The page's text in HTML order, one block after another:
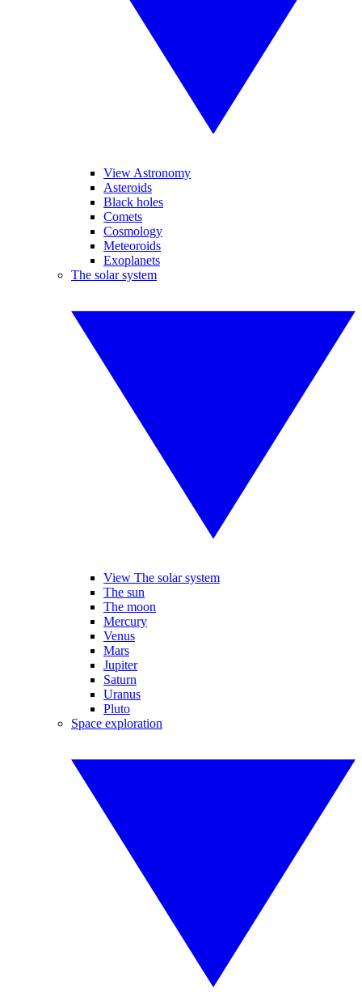
View Astronomy
Asteroids
Black holes
Comets
Cosmology
Meteoroids
Exoplanets
The solar system
View The solar system
The sun
The moon
Mercury
Venus
Mars
Jupiter
Saturn
Uranus
Pluto
Space exploration